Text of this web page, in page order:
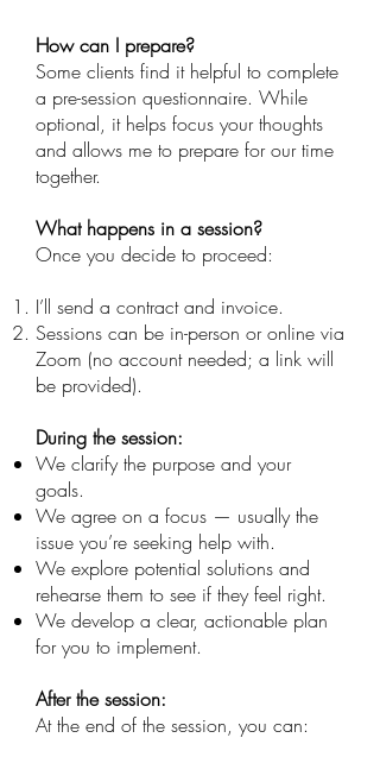
How can I prepare?
Some clients find it helpful to complete
a pre-session questionnaire. While
optional, it helps focus your thoughts
and allows me to prepare for our time
together.
What happens in a session?
Once you decide to proceed:
I’ll send a contract and invoice.
Sessions can be in-person or online via
Zoom (no account needed; a link will
be provided).
During the session:
We clarify the purpose and your
goals.
We agree on a focus — usually the
issue you’re seeking help with.
We explore potential solutions and
rehearse them to see if they feel right.
We develop a clear, actionable plan
for you to implement.
After the session:
At the end of the session, you can: